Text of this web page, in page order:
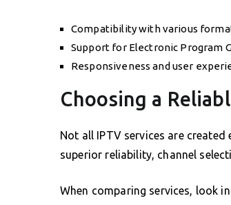
Compatibility with various
Support for Electronic Program
Responsiveness and user
Choosing a
Not all IPTV services are created
superior reliability, channel
When comparing services, look